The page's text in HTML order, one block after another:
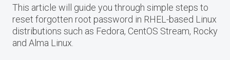
This article will guide you through simple steps to
reset forgotten root password in RHEL-based Linux
distributions such as Fedora, CentOS Stream, Rocky
and Alma Linux.